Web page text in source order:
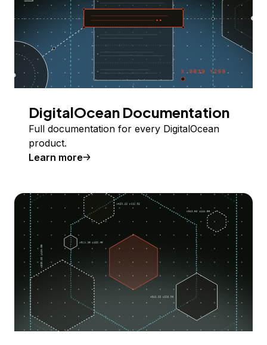
DigitalOcean Documentation
Full documentation for every DigitalOcean
product.
Learn more